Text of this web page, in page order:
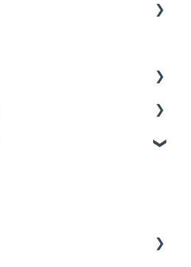
API Activation